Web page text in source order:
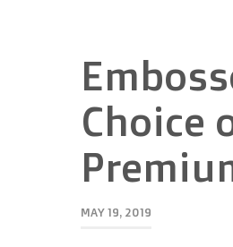
Choice
MAY 19, 2019